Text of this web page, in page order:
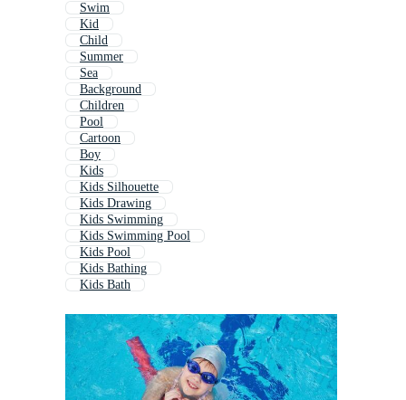
Swim
Kid
Child
Summer
Sea
Background
Children
Pool
Cartoon
Boy
Kids
Kids Silhouette
Kids Drawing
Kids Swimming
Kids Swimming Pool
Kids Pool
Kids Bathing
Kids Bath